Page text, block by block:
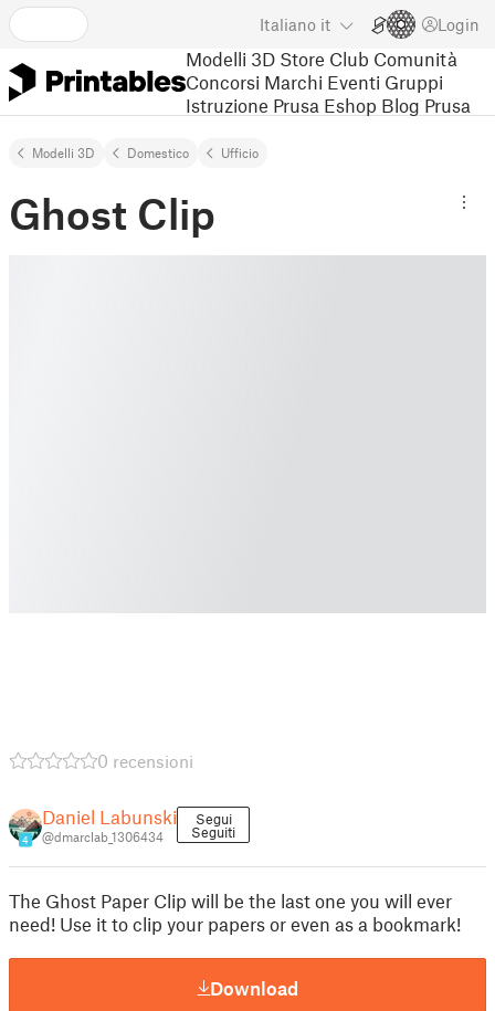
Italiano it Login
Modelli 3D Store Club Comunità
Concorsi Marchi Eventi Gruppi
Istruzione Prusa Eshop Blog Prusa
Modelli 3D Domestico Ufﬁcio
Ghost Clip
0 recensioni
4
Daniel Labunski
@dmarclab_1306434
Segui
Seguiti
The Ghost Paper Clip will be the last one you will ever
need! Use it to clip your papers or even as a bookmark!
Download